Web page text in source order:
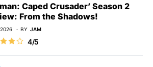
Caped Crusader’ Season 2
From the Shadows!
BY JAM
4/5